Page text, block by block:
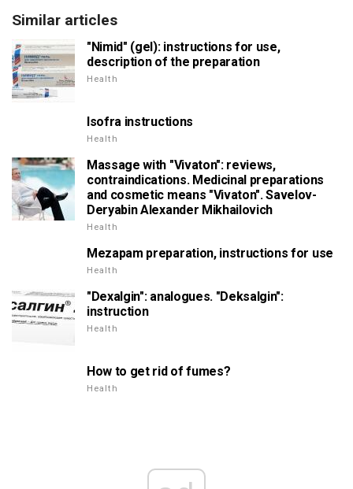
Similar articles
"Nimid" (gel): instructions for use,
description of the preparation
Health
Isofra instructions
Health
Massage with "Vivaton": reviews,
contraindications. Medicinal preparations
and cosmetic means "Vivaton". Savelov-
Deryabin Alexander Mikhailovich
Health
Mezapam preparation, instructions for use
Health
"Dexalgin": analogues. "Deksalgin":
instruction
Health
How to get rid of fumes?
Health